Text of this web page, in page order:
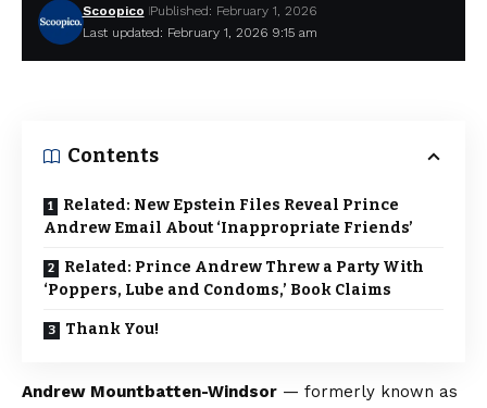
Last updated: February 1, 2026 9:15 am
Scoopico Published: February 1, 2026
Contents
Related: New Epstein Files Reveal Prince
Andrew Email About ‘Inappropriate Friends’
Related: Prince Andrew Threw a Party With
‘Poppers, Lube and Condoms,’ Book Claims
Thank You!
Andrew Mountbatten-Windsor — formerly known as